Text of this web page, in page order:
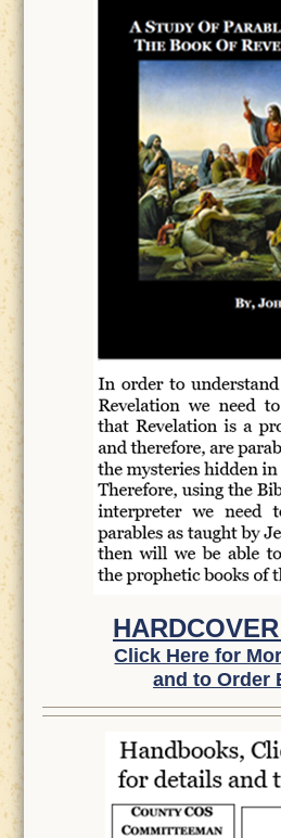
Click Here for
and to Order